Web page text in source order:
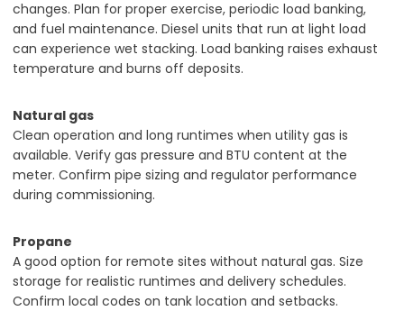
changes. Plan for proper exercise, periodic load banking,
and fuel maintenance. Diesel units that run at light load
can experience wet stacking. Load banking raises exhaust
temperature and burns off deposits.
Natural gas
Clean operation and long runtimes when utility gas is
available. Verify gas pressure and BTU content at the
meter. Confirm pipe sizing and regulator performance
during commissioning.
Propane
A good option for remote sites without natural gas. Size
storage for realistic runtimes and delivery schedules.
Confirm local codes on tank location and setbacks.